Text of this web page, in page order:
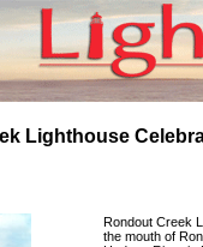
Lighthouse
Rondout Creek
the mouth of